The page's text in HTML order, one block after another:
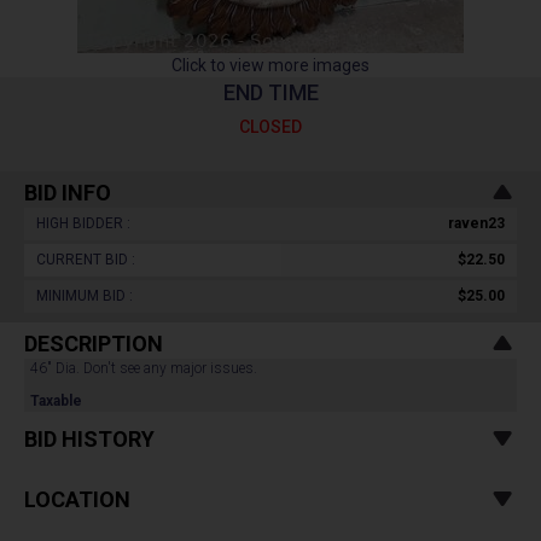
Click to view more images
END TIME
CLOSED
BID INFO
HIGH BIDDER : raven23
CURRENT BID : $22.50
MINIMUM BID : $25.00
DESCRIPTION
46" Dia. Don't see any major issues.
Taxable
BID HISTORY
LOCATION